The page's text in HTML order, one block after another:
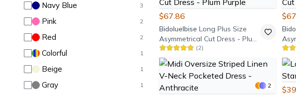
Navy Blue 3
Pink 2
Red 2
Colorful 1
Beige 1
Gray 1
$67.86
Bidoluelbise Long Plus Size
Asymmetrical Cut Dress - Plum
Purple
(2)
2